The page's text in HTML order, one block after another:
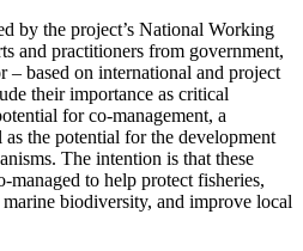
by the project’s National Working
and practitioners from government,
– based on international and project
their importance as critical
for co-management, a
the potential for the development
The intention is that these
managed to help protect fisheries,
biodiversity, and improve local